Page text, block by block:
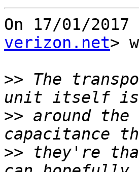
On 17/01/
verizon.net>
>> The
>> around
>> they're